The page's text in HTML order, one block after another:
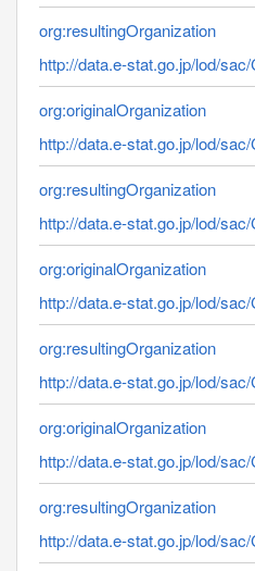
org:resultingOrganization
http://data.e-stat.go.jp/lod/
org:originalOrganization
http://data.e-stat.go.jp/lod/
org:resultingOrganization
http://data.e-stat.go.jp/lod/
org:originalOrganization
http://data.e-stat.go.jp/lod/
org:resultingOrganization
http://data.e-stat.go.jp/lod/
org:originalOrganization
http://data.e-stat.go.jp/lod/
org:resultingOrganization
http://data.e-stat.go.jp/lod/